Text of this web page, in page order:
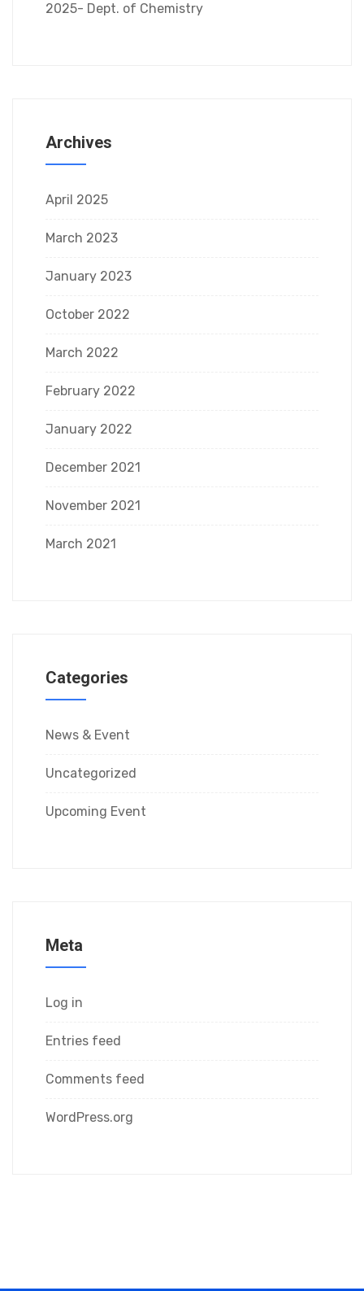
2025- Dept. of Chemistry
Archives
April 2025
March 2023
January 2023
October 2022
March 2022
February 2022
January 2022
December 2021
November 2021
March 2021
Categories
News & Event
Uncategorized
Upcoming Event
Meta
Log in
Entries feed
Comments feed
WordPress.org